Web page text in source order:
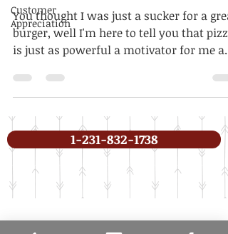
Customer
Appreciation
You thought I was just a sucker for a
burger, well I'm here to tell you that pizza
is just as powerful a motivator for me
1-231-832-1738